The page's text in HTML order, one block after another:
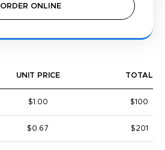
ORDER ONLINE
UNIT PRICE TOTAL
$1.00 $100
$0.67 $201